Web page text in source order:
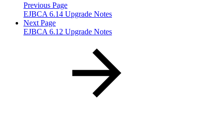
Previous Page
EJBCA 6.14 Upgrade Notes
Next Page
EJBCA 6.12 Upgrade Notes